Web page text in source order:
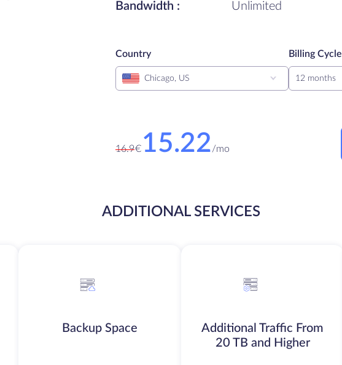
Bandwidth : Unlimited
Country
Chicago, US
Billing Cycle
12 months
€ 15.22/mo
16.9
ADDITIONAL SERVICES
Backup Space
Additional Traffic From
20 TB and Higher